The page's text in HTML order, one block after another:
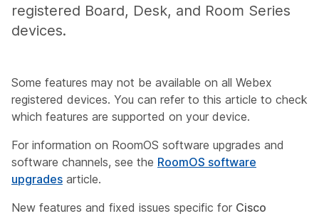
registered Board, Desk, and Room Series
devices.
Some features may not be available on all Webex
registered devices. You can refer to this article to check
which features are supported on your device.
For information on RoomOS software upgrades and
software channels, see the RoomOS software
upgrades article.
New features and fixed issues specific for Cisco